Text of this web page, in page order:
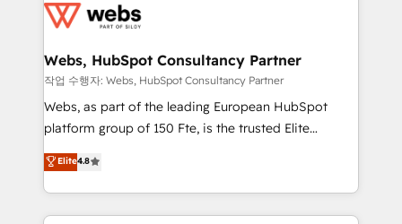
the first time 🔧 Designing and optimising your
and build using HubSpot 🔌 Integrating HubSpot
with other systems 🎓 Training your teams to be
HubSpot pros 📊 Lead generation services using
HubSpot Why us? - SIX HubSpot Accreditations -
CRM, Solutions Architecture, Onboarding , Data
Migration, Custom Integration & Platform
Webs, HubSpot Consultancy Partner
작업 수행자: Webs, HubSpot Consultancy Partner
Webs, as part of the leading European HubSpot
platform group of 150 Fte, is the trusted Elite
HubSpot CRM Partner offering you a roadmap on
maximizing EBITDA and achieving Commercial
Excellence. With our targeted processes, we
strengthen your digital transformation and minimize
Elite4.8